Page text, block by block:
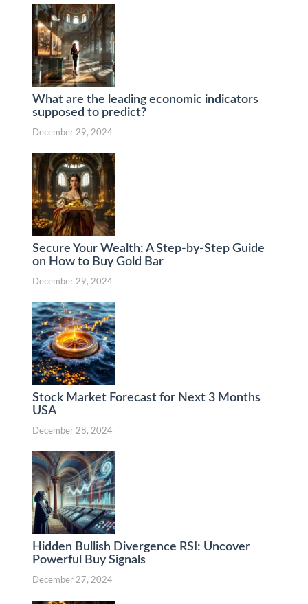
What are the leading economic indicators
supposed to predict?
December 29, 2024
Secure Your Wealth: A Step-by-Step Guide
on How to Buy Gold Bar
December 29, 2024
Stock Market Forecast for Next 3 Months
USA
December 28, 2024
Hidden Bullish Divergence RSI: Uncover
Powerful Buy Signals
December 27, 2024